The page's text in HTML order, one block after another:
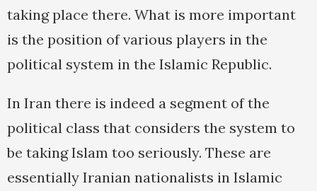
taking place there. What is more important
is the position of various players in the
political system in the Islamic Republic.
In Iran there is indeed a segment of the
political class that considers the system to
be taking Islam too seriously. These are
essentially Iranian nationalists in Islamic